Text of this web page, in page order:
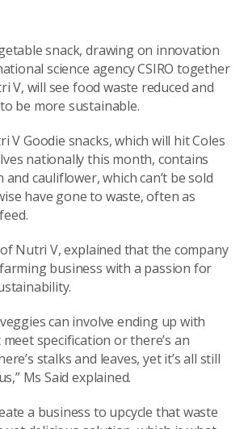
snack, drawing on innovation
science agency CSIRO together
V, will see food waste reduced and
be more sustainable.
V Goodie snacks, which will hit Coles
nationally this month, contains
cauliflower, which can’t be sold
have gone to waste, often as
of Nutri V, explained that the company
business with a passion for
can involve ending up with
specification or there’s an
stalks and leaves, yet it’s all still
Ms Said explained.
a business to upcycle that waste